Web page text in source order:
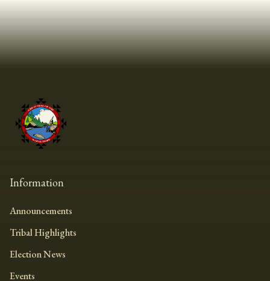
Information
Announcements
Tribal Highlights
Election News
Events